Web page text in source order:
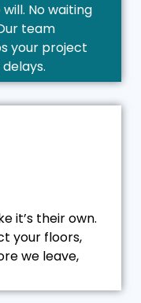
No waiting
team
your project
it’s their own.
your floors,
we leave,